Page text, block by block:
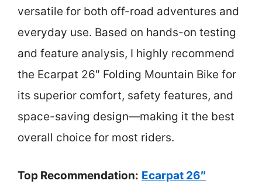
versatile for both off-road adventures and
everyday use. Based on hands-on testing
and feature analysis, I highly recommend
the Ecarpat 26″ Folding Mountain Bike for
its superior comfort, safety features, and
space-saving design—making it the best
overall choice for most riders.
Top Recommendation: Ecarpat 26″